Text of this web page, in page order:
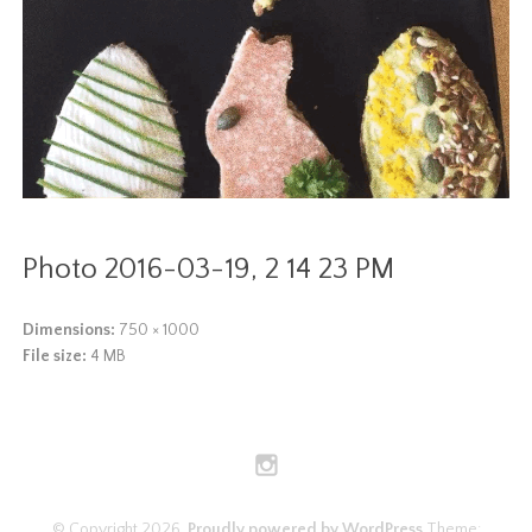
Photo 2016-03-19, 2 14 23 PM
Dimensions: 750 × 1000
File size: 4 MB